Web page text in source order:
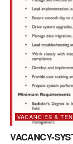
VACANCIES &
VACANCY-